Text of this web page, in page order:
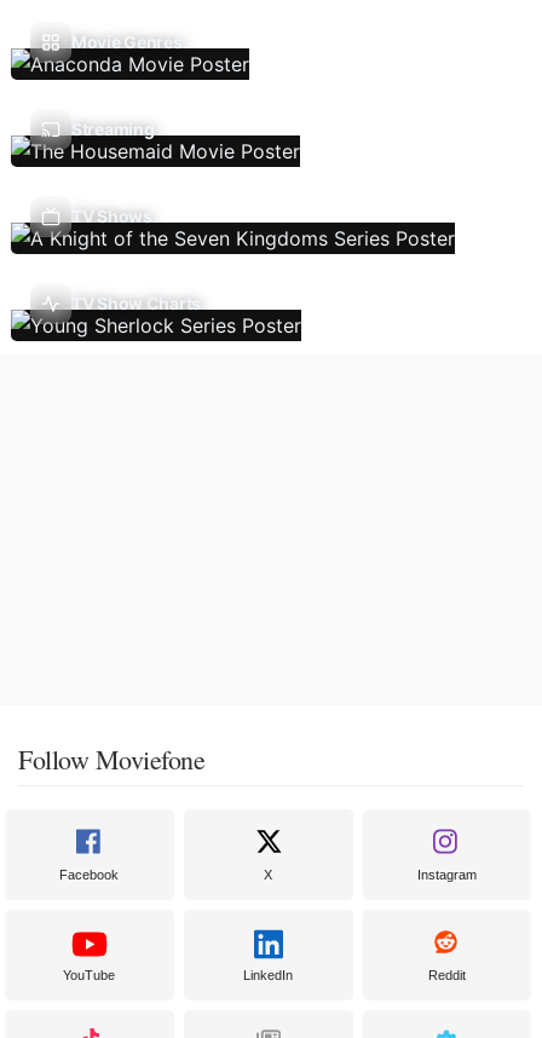
Movie Genres
Streaming
TV Shows
TV Show Charts
Follow Moviefone
Facebook X Instagram
YouTube LinkedIn Reddit